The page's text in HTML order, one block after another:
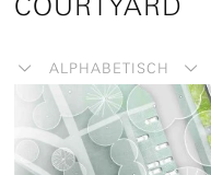
COURTYARD
ALPHABETISCH